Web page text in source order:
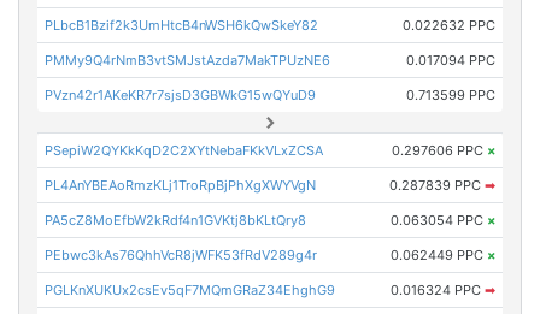
PLbcB1Bzif2k3UmHtcB4nWSH6kQwSkeY82 0.022632 PPC
PMMy9Q4rNmB3vtSMJstAzda7MakTPUzNE6 0.017094 PPC
PVzn42r1AKeKR7r7sjsD3GBWkG15wQYuD9 0.713599 PPC
PSepiW2QYKkKqD2C2XYtNebaFKkVLxZCSA 0.297606 PPC ×
PL4AnYBEAoRmzKLj1TroRpBjPhXgXWYVgN 0.287839 PPC ➡
PA5cZ8MoEfbW2kRdf4n1GVKtj8bKLtQry8 0.063054 PPC ×
PEbwc3kAs76QhhVcR8jWFK53fRdV289g4r 0.062449 PPC ×
PGLKnXUKUx2csEv5qF7MQmGRaZ34EhghG9 0.016324 PPC ➡